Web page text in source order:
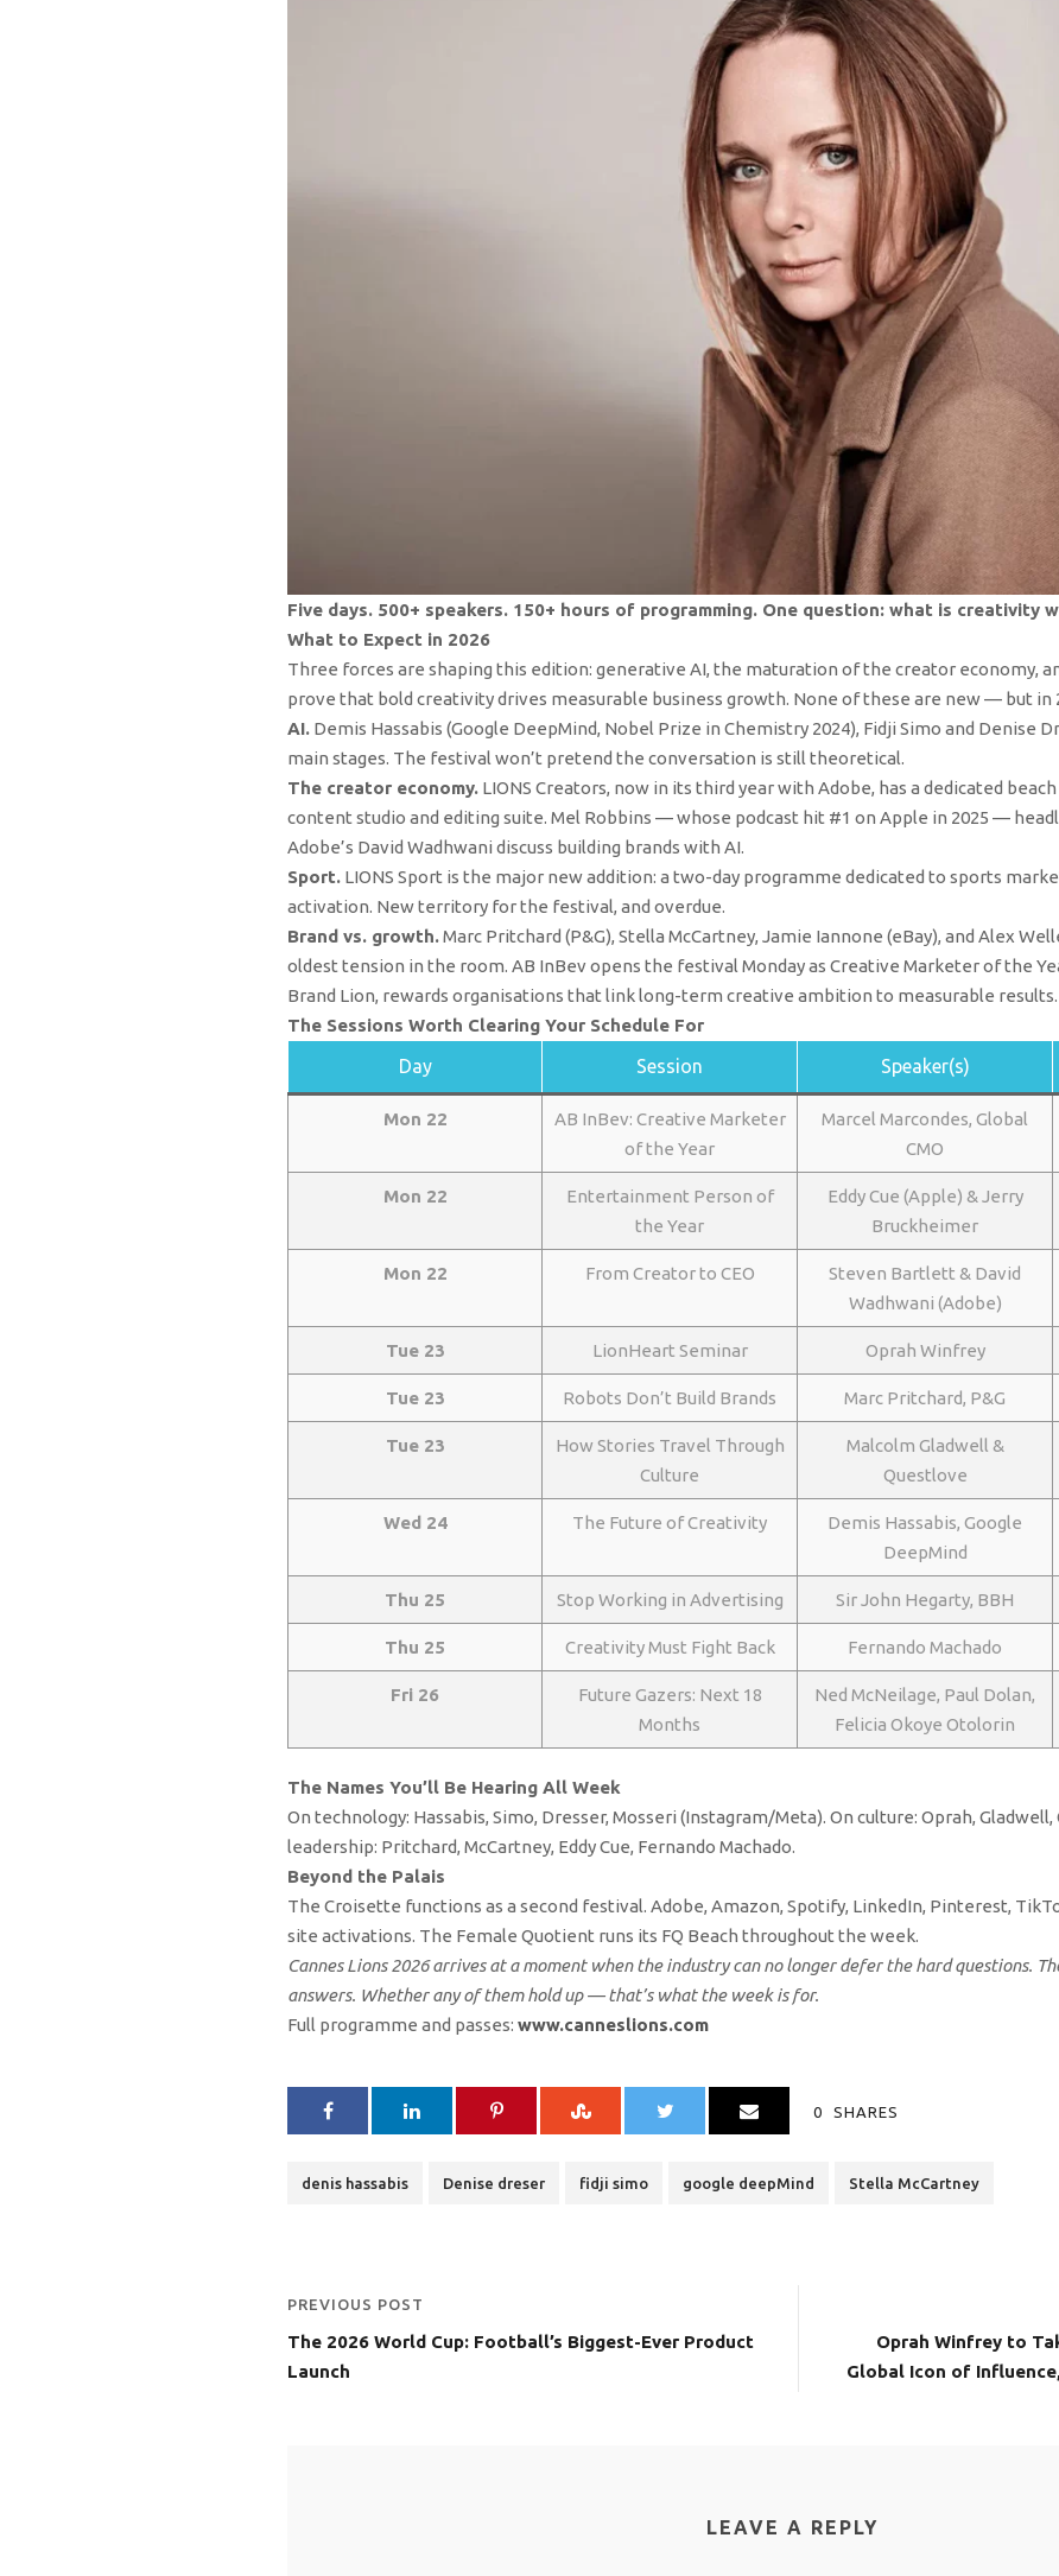
Five days. 500+ speakers. 150+ hours of programming. One question: what is creativity
What to Expect in 2026
Three forces are shaping this edition: generative AI, the maturation of the creator economy,
prove that bold creativity drives measurable business growth. None of these are new — but in
AI. Demis Hassabis (Google DeepMind, Nobel Prize in Chemistry 2024), Fidji Simo and Denise
main stages. The festival won’t pretend the conversation is still theoretical.
The creator economy. LIONS Creators, now in its third year with Adobe, has a dedicated
content studio and editing suite. Mel Robbins — whose podcast hit #1 on Apple in 2025 —
Adobe’s David Wadhwani discuss building brands with AI.
Sport. LIONS Sport is the major new addition: a two-day programme dedicated to sports
activation. New territory for the festival, and overdue.
Brand vs. growth.Marc Pritchard (P&G), Stella McCartney, Jamie Iannone (eBay), and Alex
oldest tension in the room. AB InBev opens the festival Monday as Creative Marketer of the
Brand Lion, rewards organisations that link long-term creative ambition to measurable results.
The Sessions Worth Clearing Your Schedule For
Day Session Speaker(s)
Mon 22
AB InBev: Creative Marketer
of the Year
Marcel Marcondes, Global
CMO
Mon 22
Entertainment Person of
the Year
Eddy Cue (Apple) & Jerry
Bruckheimer
Mon 22 From Creator to CEO
Steven Bartlett & David
Wadhwani (Adobe)
Tue 23 LionHeart Seminar Oprah Winfrey
Tue 23 Robots Don’t Build Brands Marc Pritchard, P&G
Tue 23
How Stories Travel Through
Culture
Malcolm Gladwell &
Questlove
Wed 24 The Future of Creativity
Demis Hassabis, Google
DeepMind
Thu 25 Stop Working in Advertising Sir John Hegarty, BBH
Thu 25 Creativity Must Fight Back Fernando Machado
Fri 26
Future Gazers: Next 18
Months
Ned McNeilage, Paul Dolan,
Felicia Okoye Otolorin
The Names You’ll Be Hearing All Week
On technology: Hassabis, Simo, Dresser, Mosseri (Instagram/Meta). On culture: Oprah,
leadership: Pritchard, McCartney, Eddy Cue, Fernando Machado.
Beyond the Palais
The Croisette functions as a second festival. Adobe, Amazon, Spotify, LinkedIn, Pinterest,
site activations. The Female Quotient runs its FQ Beach throughout the week.
Cannes Lions 2026 arrives at a moment when the industry can no longer defer the hard questions.
answers. Whether any of them hold up — that’s what the week is for.
Full programme and passes: www.canneslions.com
0 SHARES
denis hassabis Denise dreser fidji simo google deepMind Stella McCartney
PREVIOUS POST
The 2026 World Cup: Football’s Biggest-Ever Product
Launch
Oprah Winfrey to
Global Icon of
LEAVE A REPLY